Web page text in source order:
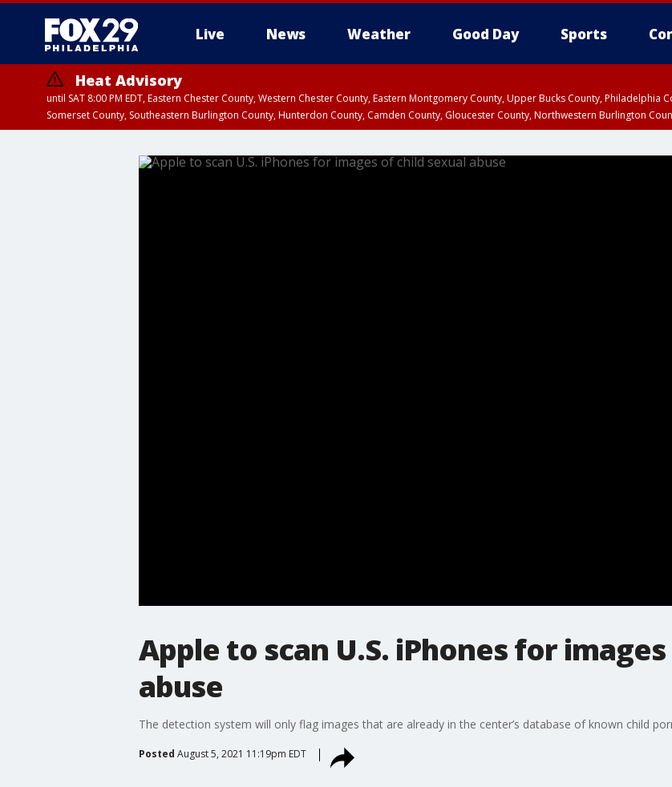
Live News Weather Good Day Sports
Heat Advisory
until SAT 8:00 PM EDT, Eastern Chester County, Western Chester County, Eastern Montgomery County, Upper Bucks County,
Somerset County, Southeastern Burlington County, Hunterdon County, Camden County, Gloucester County, Northwestern Burlington
Apple to scan U.S. iPhones for
abuse
The detection system will only flag images that are already in the center’s database of known child
Posted August 5, 2021 11:19pm EDT